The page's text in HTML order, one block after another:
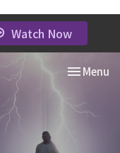
Watch Now
Toggle
Menu